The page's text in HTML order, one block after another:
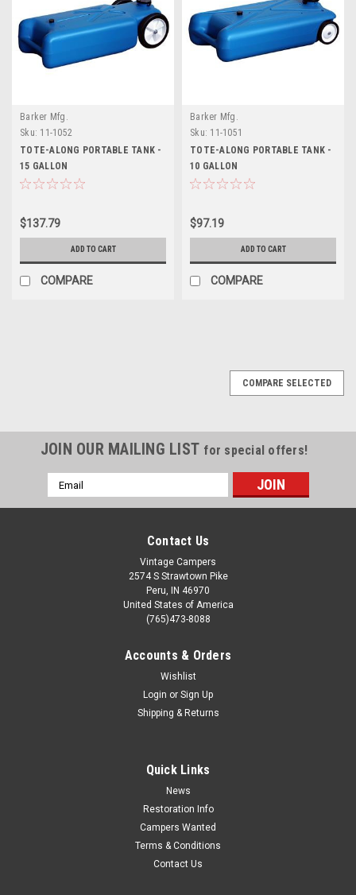
Barker Mfg.
Sku: 11-1052
TOTE-ALONG PORTABLE TANK -
15 GALLON
$137.79
ADD TO CART
COMPARE
Barker Mfg.
Sku: 11-1051
TOTE-ALONG PORTABLE TANK -
10 GALLON
$97.19
ADD TO CART
COMPARE
COMPARE SELECTED
JOIN OUR MAILING LIST for special offers!
Email
Address
Contact Us
Vintage Campers
2574 S Strawtown Pike
Peru, IN 46970
United States of America
(765)473-8088
Accounts & Orders
Wishlist
Login or Sign Up
Shipping & Returns
Quick Links
News
Restoration Info
Campers Wanted
Terms & Conditions
Contact Us